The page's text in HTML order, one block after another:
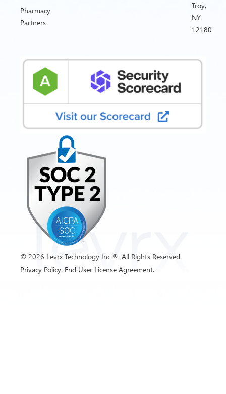
Pharmacy
Partners
Troy,
NY
12180
© 2026 Levrx Technology Inc.®. All Rights Reserved.
Privacy Policy. End User License Agreement.